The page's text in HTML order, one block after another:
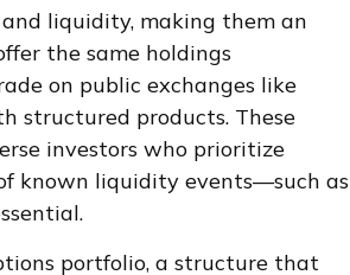
liquidity, making them an
the same holdings
on public exchanges like
structured products. These
investors who prioritize
known liquidity events—such as
portfolio, a structure that